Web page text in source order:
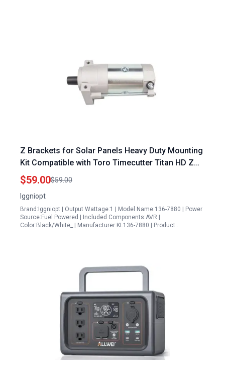
Z Brackets for Solar Panels Heavy Duty Mounting
Kit Compatible with Toro Timecutter Titan HD Z
Master Quest Radius E Series S Series
$59.00$59.00
Iggniopt
Brand:Iggniopt | Output Wattage:1 | Model Name:136-7880 | Power
Source:Fuel Powered | Included Components:AVR |
Color:Black/White_ | Manufacturer:KL136-7880 | Product…